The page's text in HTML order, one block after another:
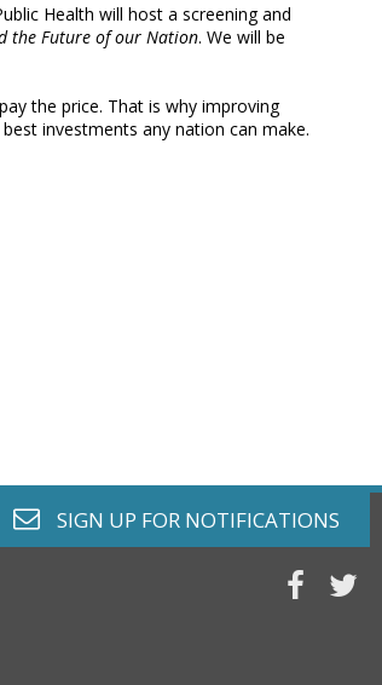
Health will host a screening and
the Future of our Nation. We will be
the price. That is why improving
investments any nation can make.
envelope o
SIGN UP FOR NOTIFICATIONS